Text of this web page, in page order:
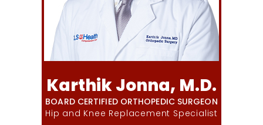
Karthik Jonna, M.D.
BOARD CERTIFIED ORTHOPEDIC SURGEON
Hip and Knee Replacement Specialist